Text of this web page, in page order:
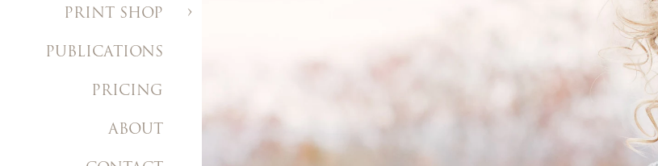
PRINT SHOP
PUBLICATIONS
PRICING
ABOUT